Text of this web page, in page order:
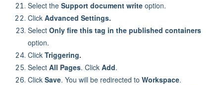
Select the Support document write option.
Click Advanced Settings.
Select Only fire this tag in the published containers
option.
Click Triggering.
Select All Pages. Click Add.
Click Save. You will be redirected to Workspace.